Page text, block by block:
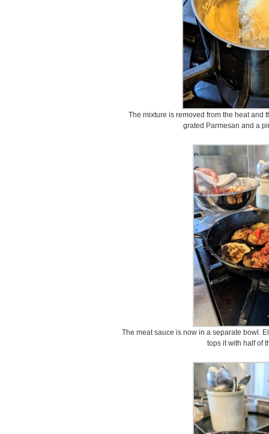
The mixture is removed from the heat and
grated Parmesan and a
The meat sauce is now in a separate bowl.
tops it with half of